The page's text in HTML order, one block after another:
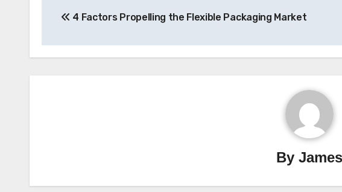
navigation
4 Factors Propelling the Flexible Packaging Market
ByJames